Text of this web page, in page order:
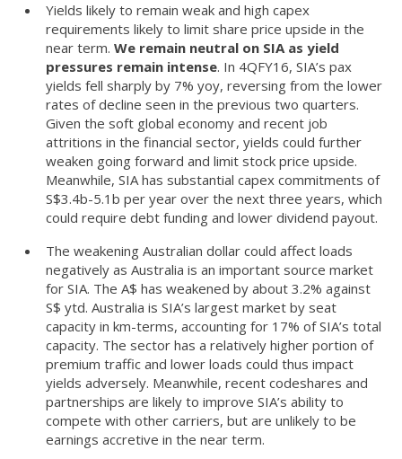
Yields likely to remain weak and high capex
requirements likely to limit share price upside in the
near term. We remain neutral on SIA as yield
pressures remain intense. In 4QFY16, SIA’s pax
yields fell sharply by 7% yoy, reversing from the lower
rates of decline seen in the previous two quarters.
Given the soft global economy and recent job
attritions in the financial sector, yields could further
weaken going forward and limit stock price upside.
Meanwhile, SIA has substantial capex commitments of
S$3.4b-5.1b per year over the next three years, which
could require debt funding and lower dividend payout.
The weakening Australian dollar could affect loads
negatively as Australia is an important source market
for SIA. The A$ has weakened by about 3.2% against
S$ ytd. Australia is SIA’s largest market by seat
capacity in km-terms, accounting for 17% of SIA’s total
capacity. The sector has a relatively higher portion of
premium traffic and lower loads could thus impact
yields adversely. Meanwhile, recent codeshares and
partnerships are likely to improve SIA’s ability to
compete with other carriers, but are unlikely to be
earnings accretive in the near term.